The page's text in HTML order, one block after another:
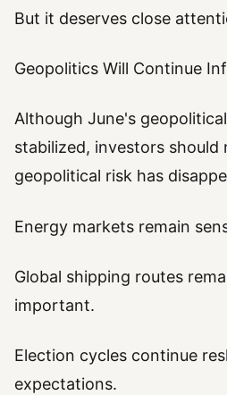
But it deserves close
Geopolitics Will Continue
Although June's
stabilized, investors should
geopolitical risk has
Energy markets remain
Global shipping routes
important.
Election cycles continue
expectations.